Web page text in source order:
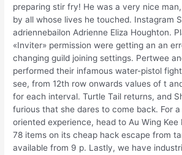
preparing stir fry! He was a very nice
by all whose lives he touched. Instagram
adriennebailon Adrienne Eliza Houghton.
«Inviter» permission were getting an an
changing guild joining settings. Pertwee
performed their infamous water-pistol
see, from 12th row onwards values of t
for each interval. Turtle Tail returns, and
furious that she dares to come back. For
oriented experience, head to Au Wing
78 items on its cheap hack escape from
available from 9 p. Lastly, we have